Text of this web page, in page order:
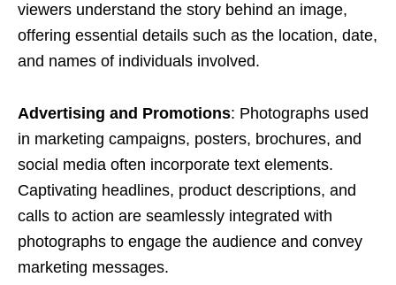
viewers understand the story behind an image,
offering essential details such as the location, date,
and names of individuals involved.
Advertising and Promotions: Photographs used
in marketing campaigns, posters, brochures, and
social media often incorporate text elements.
Captivating headlines, product descriptions, and
calls to action are seamlessly integrated with
photographs to engage the audience and convey
marketing messages.